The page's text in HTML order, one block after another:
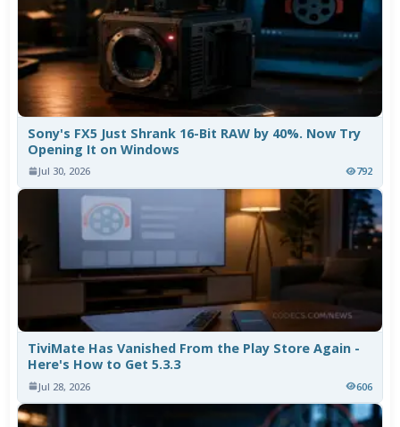
Sony's FX5 Just Shrank 16-Bit RAW by 40%. Now Try
Opening It on Windows
Jul 30, 2026 792
TiviMate Has Vanished From the Play Store Again -
Here's How to Get 5.3.3
Jul 28, 2026 606